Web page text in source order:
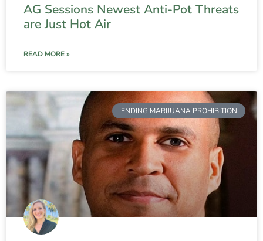
AG Sessions Newest Anti-Pot Threats
are Just Hot Air
READ MORE »
ENDING MARIJUANA PROHIBITION